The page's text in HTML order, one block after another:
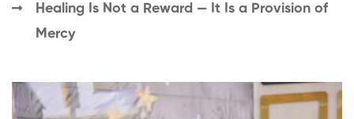
Healing Is Not a Reward — It Is a Provision of
Mercy